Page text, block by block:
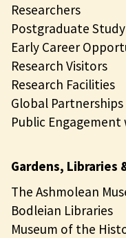
Researchers
Postgraduate Study
Early Career
Research Visitors
Research Facilities
Global Partnerships
Public Engagement
Gardens, Libraries
The Ashmolean
Bodleian Libraries
Museum of the